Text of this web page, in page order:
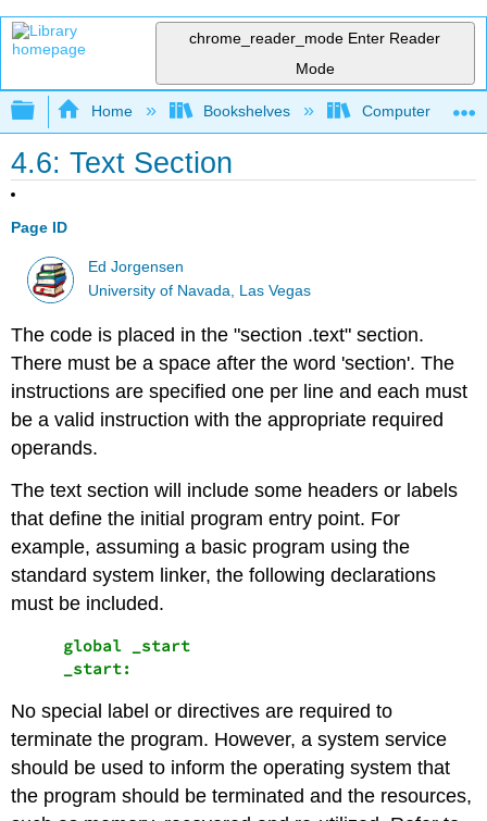
chrome_reader_mode Enter Reader
Mode
Expand/collapse global hierarchy
Home Bookshelves Computer
4.6: Text Section
Page ID
Ed Jorgensen
University of Navada, Las Vegas
The code is placed in the "section .text" section.
There must be a space after the word 'section'. The
instructions are specified one per line and each must
be a valid instruction with the appropriate required
operands.
The text section will include some headers or labels
that define the initial program entry point. For
example, assuming a basic program using the
standard system linker, the following declarations
must be included.
     global _start
No special label or directives are required to
terminate the program. However, a system service
should be used to inform the operating system that
the program should be terminated and the resources,